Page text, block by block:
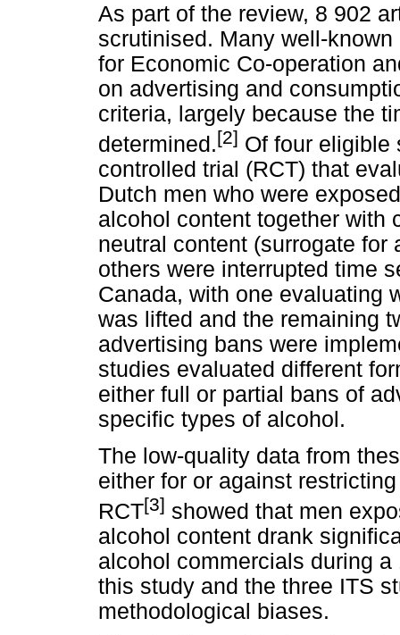
As part of the review, 8 902
scrutinised. Many well-
for Economic Co-operation
on advertising and
criteria, largely because the
determined.[2] Of four eligible
controlled trial (RCT) that
Dutch men who were
alcohol content together with
neutral content (surrogate
others were interrupted time
Canada, with one evaluating
was lifted and the remaining
advertising bans were
studies evaluated different
either full or partial bans of
specific types of alcohol.
The low-quality data from
either for or against
RCT[3] showed that men
alcohol content drank
alcohol commercials during
this study and the three ITS
methodological biases.